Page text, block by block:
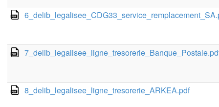
8_delib_legalisee_ligne_tresorerie_ARKEA.pdf